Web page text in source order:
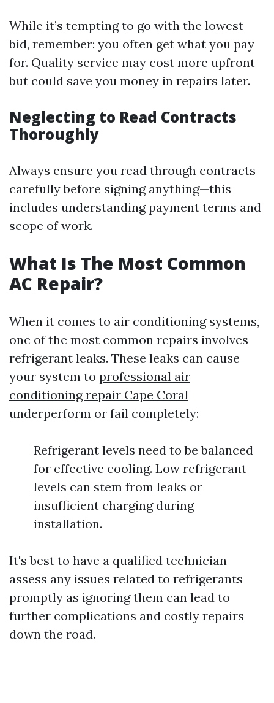
While it’s tempting to go with the lowest
bid, remember: you often get what you pay
for. Quality service may cost more upfront
but could save you money in repairs later.
Neglecting to Read Contracts
Thoroughly
Always ensure you read through contracts
carefully before signing anything—this
includes understanding payment terms and
scope of work.
What Is The Most Common
AC Repair?
When it comes to air conditioning systems,
one of the most common repairs involves
refrigerant leaks. These leaks can cause
your system to professional air
conditioning repair Cape Coral
underperform or fail completely:
Refrigerant levels need to be balanced
for effective cooling. Low refrigerant
levels can stem from leaks or
insufficient charging during
installation.
It's best to have a qualified technician
assess any issues related to refrigerants
promptly as ignoring them can lead to
further complications and costly repairs
down the road.